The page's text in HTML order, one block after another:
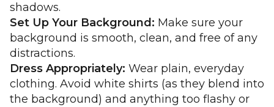
shadows.
Set Up Your Background: Make sure your
background is smooth, clean, and free of any
distractions.
Dress Appropriately: Wear plain, everyday
clothing. Avoid white shirts (as they blend into
the background) and anything too flashy or